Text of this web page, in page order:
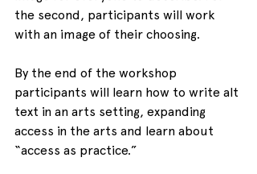
the second, participants will work
with an image of their choosing.
By the end of the workshop
participants will learn how to write alt
text in an arts setting, expanding
access in the arts and learn about
“access as practice.”